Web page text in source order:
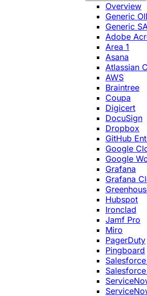
Overview
Generic
Generic
Adobe
Area 1
Asana
Atlassian
AWS
Braintree
Coupa
Digicert
DocuSign
Dropbox
GitHub
Google
Google
Grafana
Grafana
Hubspot
Ironclad
Jamf Pro
Miro
PagerDuty
Pingboard